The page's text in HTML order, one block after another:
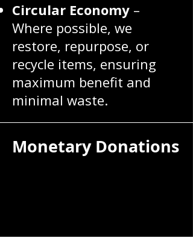
Circular Economy –
Where possible, we
restore, repurpose, or
recycle items, ensuring
maximum benefit and
minimal waste.
Monetary Donations